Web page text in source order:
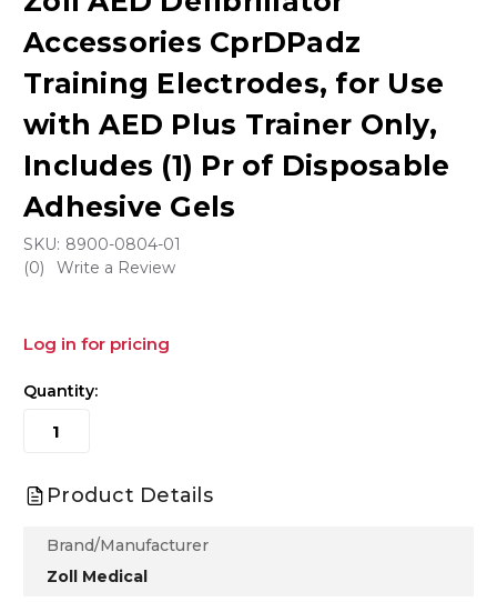
Accessories CprDPadz
Training Electrodes, for Use
with AED Plus Trainer Only,
Includes (1) Pr of Disposable
Adhesive Gels
SKU: 8900-0804-01
(0)
Write a Review
Log in for pricing
Quantity:
Product Details
Brand/Manufacturer
Zoll Medical